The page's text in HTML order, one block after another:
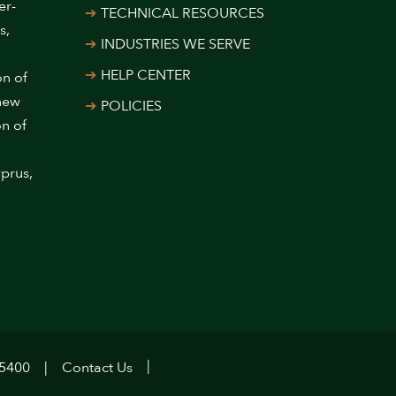
of
of
TECHNICAL RESOURCES
INDUSTRIES WE SERVE
HELP CENTER
POLICIES
Contact Us